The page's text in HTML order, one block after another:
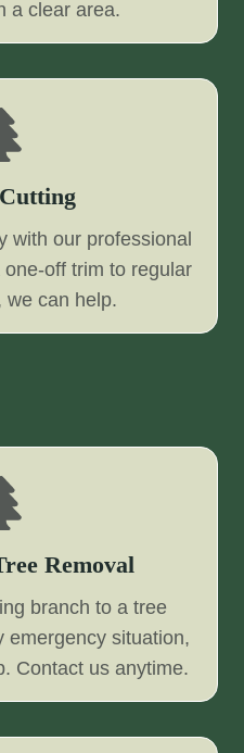
a clear area.
with our professional
off trim to regular
we can help.
Removal
branch to a tree
emergency situation,
Contact us anytime.